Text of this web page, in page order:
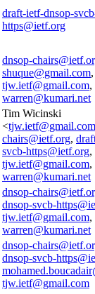
draft-ietf-dnsop-
https@ietf.org
dnsop-
shuque@gmail.com,
tjw.ietf@gmail.com,
warren@kumari.net
Tim Wicinski
<tjw.ietf@gmail.com
chairs@ietf.org,
svcb-https@ietf.org,
tjw.ietf@gmail.com,
warren@kumari.net
dnsop-
dnsop-svcb-
tjw.ietf@gmail.com,
warren@kumari.net
dnsop-
dnsop-svcb-
tjw.ietf@gmail.com